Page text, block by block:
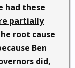
had these
partially
root cause
Ben
did,